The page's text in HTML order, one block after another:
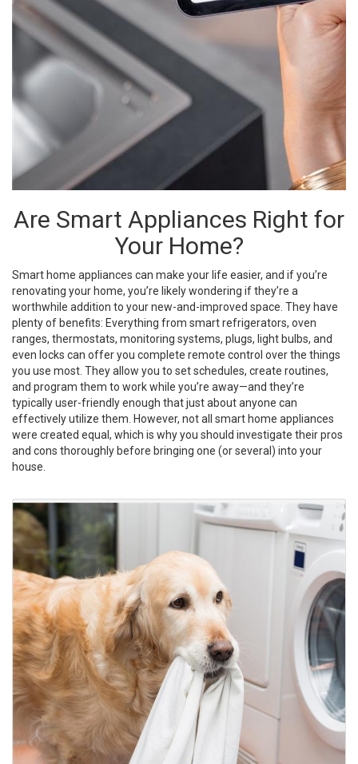
Are Smart Appliances Right for
Your Home?
Smart home appliances can make your life easier, and if you’re
renovating your home, you’re likely wondering if they’re a
worthwhile addition to your new-and-improved space. They have
plenty of benefits: Everything from smart refrigerators, oven
ranges, thermostats, monitoring systems, plugs, light bulbs, and
even locks can offer you complete remote control over the things
you use most. They allow you to set schedules, create routines,
and program them to work while you’re away—and they’re
typically user-friendly enough that just about anyone can
effectively utilize them. However, not all smart home appliances
were created equal, which is why you should investigate their pros
and cons thoroughly before bringing one (or several) into your
house.
Let’s discuss your home plans today! I am here to help.